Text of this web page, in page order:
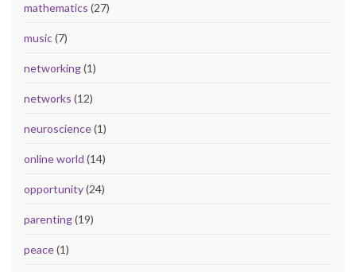
mathematics (27)
music(7)
networking(1)
networks (12)
neuroscience(1)
online world (14)
opportunity(24)
parenting(19)
peace(1)